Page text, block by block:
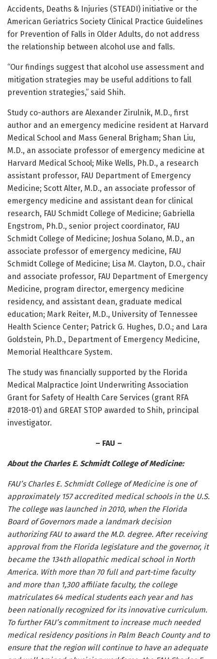
Accidents, Deaths & Injuries (STEADI) initiative or the
American Geriatrics Society Clinical Practice Guidelines
for Prevention of Falls in Older Adults, do not address
the relationship between alcohol use and falls.
“Our findings suggest that alcohol use assessment and
mitigation strategies may be useful additions to fall
prevention strategies,” said Shih.
Study co-authors are Alexander Zirulnik, M.D., first
author and an emergency medicine resident at Harvard
Medical School and Mass General Brigham; Shan Liu,
M.D., an associate professor of emergency medicine at
Harvard Medical School; Mike Wells, Ph.D., a research
assistant professor, FAU Department of Emergency
Medicine; Scott Alter, M.D., an associate professor of
emergency medicine and assistant dean for clinical
research, FAU Schmidt College of Medicine; Gabriella
Engstrom, Ph.D., senior project coordinator, FAU
Schmidt College of Medicine; Joshua Solano, M.D., an
associate professor of emergency medicine, FAU
Schmidt College of Medicine; Lisa M. Clayton, D.O., chair
and associate professor, FAU Department of Emergency
Medicine, program director, emergency medicine
residency, and assistant dean, graduate medical
education; Mark Reiter, M.D., University of Tennessee
Health Science Center; Patrick G. Hughes, D.O.; and Lara
Goldstein, Ph.D., Department of Emergency Medicine,
Memorial Healthcare System.
The study was financially supported by the Florida
Medical Malpractice Joint Underwriting Association
Grant for Safety of Health Care Services (grant RFA
#2018-01) and GREAT STOP awarded to Shih, principal
investigator.
– FAU –
About the Charles E. Schmidt College of Medicine:
FAU’s Charles E. Schmidt College of Medicine is one of
approximately 157 accredited medical schools in the U.S.
The college was launched in 2010, when the Florida
Board of Governors made a landmark decision
authorizing FAU to award the M.D. degree. After receiving
approval from the Florida legislature and the governor, it
became the 134th allopathic medical school in North
America. With more than 70 full and part-time faculty
and more than 1,300 affiliate faculty, the college
matriculates 64 medical students each year and has
been nationally recognized for its innovative curriculum.
To further FAU’s commitment to increase much needed
medical residency positions in Palm Beach County and to
ensure that the region will continue to have an adequate